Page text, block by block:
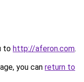
to http://aferon.com.
you can return to